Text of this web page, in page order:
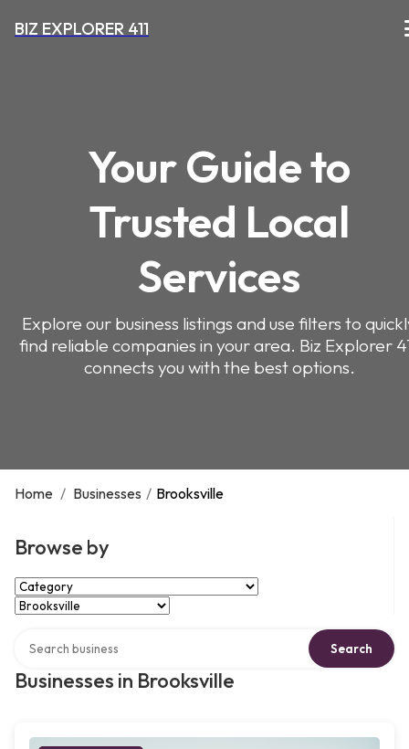
BIZ EXPLORER 411
Your Guide to
Trusted Local
Services
Explore our business listings and use filters to
find reliable companies in your area. Biz Explorer
connects you with the best options.
Home / Businesses / Brooksville
Browse by
Select Category
Select Location
Businesses in Brooksville
Search